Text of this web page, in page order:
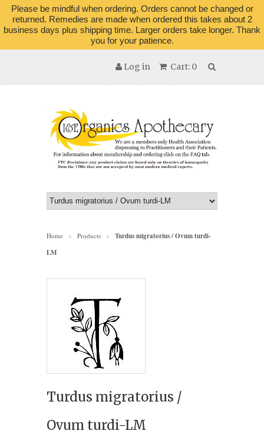
Please be mindful when ordering. Orders cannot be changed or
returned. Remedies are made when ordered this takes about 2
business days plus shipping time. Larger orders take longer. Thank
you for your patience.
Cart: 0
Log in
Home > Products >
Turdus migratorius / Ovum turdi-
LM
Turdus migratorius /
Ovum turdi-LM